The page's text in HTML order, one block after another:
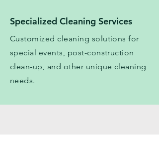
Specialized Cleaning Services
Customized cleaning solutions for
special events, post-construction
clean-up, and other unique cleaning
needs.